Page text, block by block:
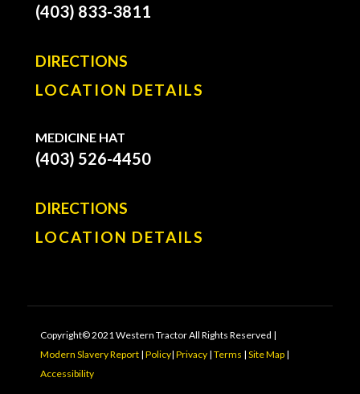
(403) 833-3811
DIRECTIONS
LOCATION DETAILS
MEDICINE HAT
(403) 526-4450
DIRECTIONS
LOCATION DETAILS
Copyright© 2021 Western Tractor All Rights Reserved |
Modern Slavery Report| Policy| Privacy| Terms | Site Map|
Accessibility